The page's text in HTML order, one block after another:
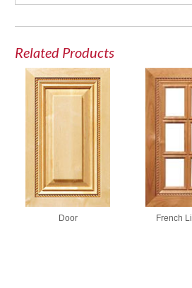
Related Products
Door French